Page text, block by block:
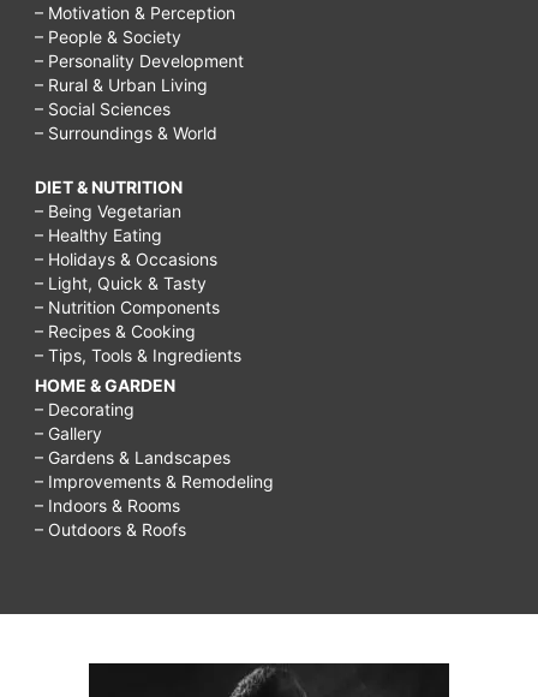
– Motivation & Perception
– People & Society
– Personality Development
– Rural & Urban Living
– Social Sciences
– Surroundings & World
DIET & NUTRITION
– Being Vegetarian
– Healthy Eating
– Holidays & Occasions
– Light, Quick & Tasty
– Nutrition Components
– Recipes & Cooking
– Tips, Tools & Ingredients
HOME & GARDEN
– Decorating
– Gallery
– Gardens & Landscapes
– Improvements & Remodeling
– Indoors & Rooms
– Outdoors & Roofs